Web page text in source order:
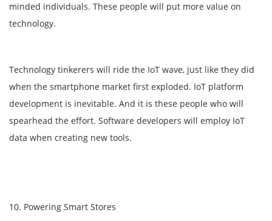
minded individuals. These people will put more value on
technology.
Technology tinkerers will ride the IoT wave, just like they did
when the smartphone market first exploded. IoT platform
development is inevitable. And it is these people who will
spearhead the effort. Software developers will employ IoT
data when creating new tools.
10. Powering Smart Stores